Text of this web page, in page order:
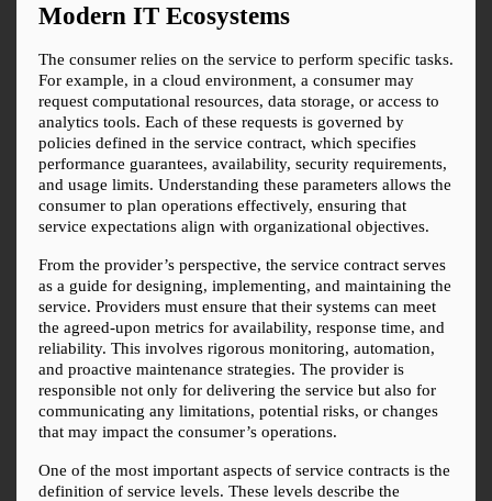
Modern IT Ecosystems
The consumer relies on the service to perform specific tasks.
For example, in a cloud environment, a consumer may
request computational resources, data storage, or access to
analytics tools. Each of these requests is governed by
policies defined in the service contract, which specifies
performance guarantees, availability, security requirements,
and usage limits. Understanding these parameters allows the
consumer to plan operations effectively, ensuring that
service expectations align with organizational objectives.
From the provider’s perspective, the service contract serves
as a guide for designing, implementing, and maintaining the
service. Providers must ensure that their systems can meet
the agreed-upon metrics for availability, response time, and
reliability. This involves rigorous monitoring, automation,
and proactive maintenance strategies. The provider is
responsible not only for delivering the service but also for
communicating any limitations, potential risks, or changes
that may impact the consumer’s operations.
One of the most important aspects of service contracts is the
definition of service levels. These levels describe the